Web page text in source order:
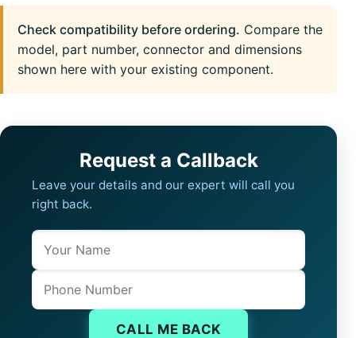
Check compatibility before ordering. Compare the
model, part number, connector and dimensions
shown here with your existing component.
Request a Callback
Leave your details and our expert will call you
right back.
Name
Phone
CALL ME BACK